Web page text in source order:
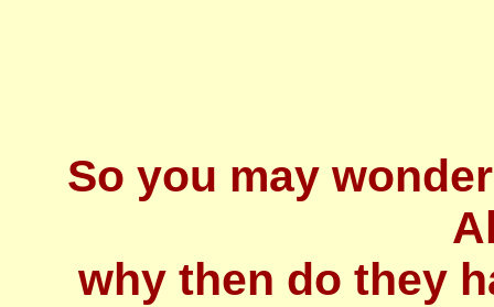
So you may
why then do they